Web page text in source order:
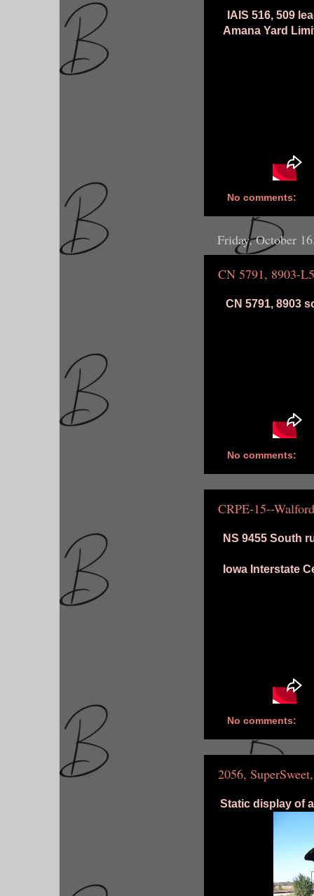
IAIS 516, 509
Amana Yard
No comments:
Friday, October
CN 5791, 8903-
CN 5791, 8903
No comments:
CRPE-15--
NS 9455 South
Iowa Interstate
No comments:
2056,
Static display of